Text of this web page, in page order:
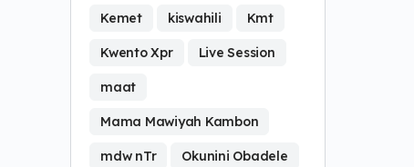
Kemet kiswahili Kmt
Kwento Xpr Live Session
maat
Mama Mawiyah Kambon
mdw nTr Okunini Obadele